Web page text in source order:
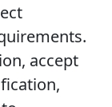
accept